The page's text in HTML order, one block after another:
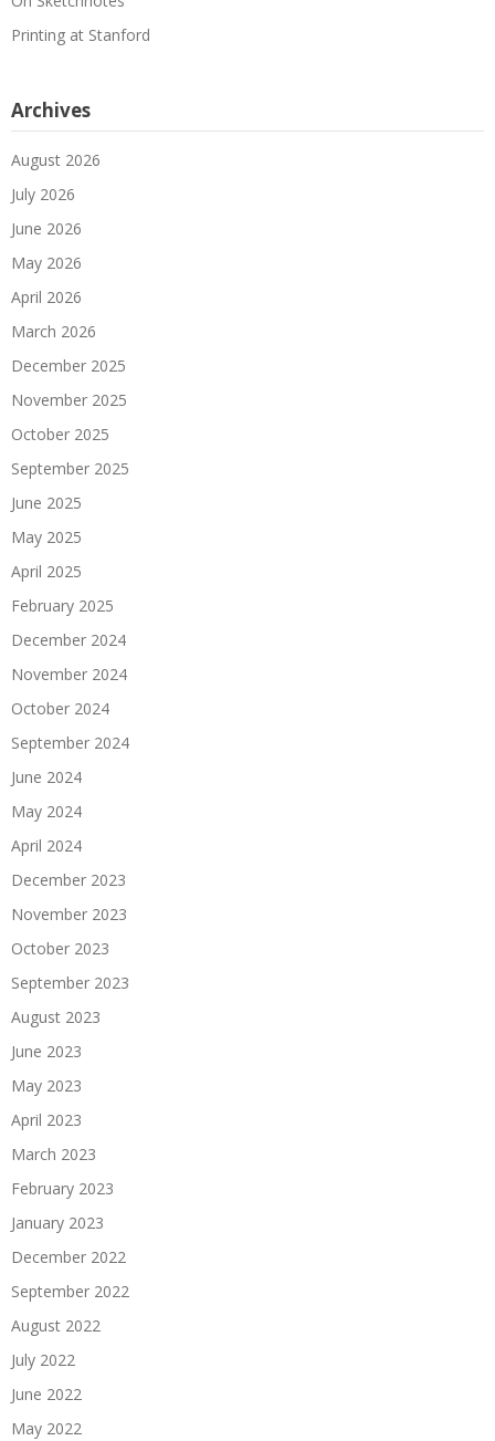
Printing at Stanford
Archives
August 2026
July 2026
June 2026
May 2026
April 2026
March 2026
December 2025
November 2025
October 2025
September 2025
June 2025
May 2025
April 2025
February 2025
December 2024
November 2024
October 2024
September 2024
June 2024
May 2024
April 2024
December 2023
November 2023
October 2023
September 2023
August 2023
June 2023
May 2023
April 2023
March 2023
February 2023
January 2023
December 2022
September 2022
August 2022
July 2022
June 2022
May 2022